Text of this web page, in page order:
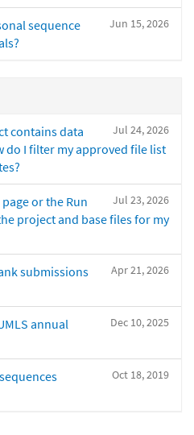
Jun 15, 2026
sequence
Jul 24, 2026
contains data
do I filter my approved file list
Jul 23, 2026
or the Run
project and base files for my
Apr 21, 2026
submissions
Dec 10, 2025
annual
Oct 18, 2019